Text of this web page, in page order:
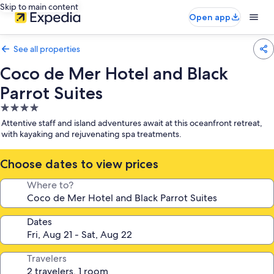
Skip to main content
Open app
See all properties
Coco de Mer Hotel and Black
Parrot Suites
4.0
star
property
Attentive staff and island adventures await at this oceanfront retreat,
with kayaking and rejuvenating spa treatments.
Choose dates to view prices
Where to?
Dates
Travelers